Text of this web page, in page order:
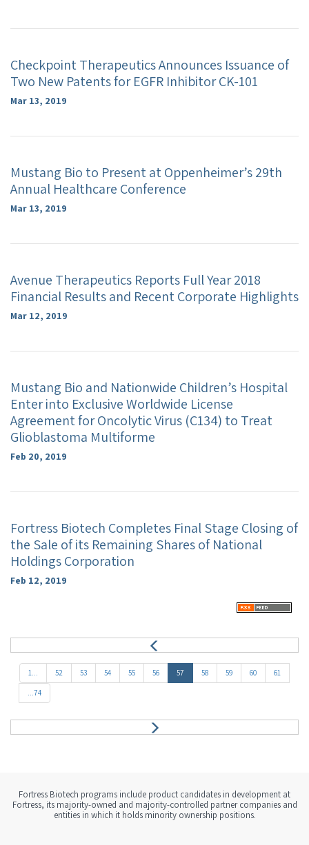
Checkpoint Therapeutics Announces Issuance of
Two New Patents for EGFR Inhibitor CK-101
Mar 13, 2019
Mustang Bio to Present at Oppenheimer’s 29th
Annual Healthcare Conference
Mar 13, 2019
Avenue Therapeutics Reports Full Year 2018
Financial Results and Recent Corporate Highlights
Mar 12, 2019
Mustang Bio and Nationwide Children’s Hospital
Enter into Exclusive Worldwide License
Agreement for Oncolytic Virus (C134) to Treat
Glioblastoma Multiforme
Feb 20, 2019
Fortress Biotech Completes Final Stage Closing of
the Sale of its Remaining Shares of National
Holdings Corporation
Feb 12, 2019
r
v
1... 52 53 54 55 56 57 58 59 60 61
...74
e
Fortress Biotech programs include product candidates in development at
Fortress, its majority-owned and majority-controlled partner companies and
entities in which it holds minority ownership positions.